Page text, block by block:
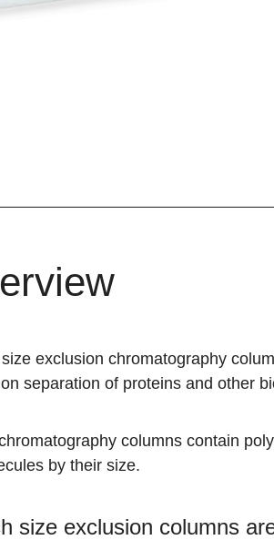
exclusion chromatography
separation of proteins and other
columns contain
by their size.
size exclusion columns